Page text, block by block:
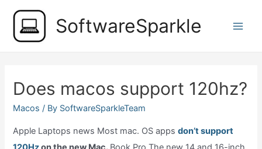
content
SoftwareSparkle
Does macos support 120hz?
Macos / By SoftwareSparkleTeam
Apple Laptops news Most mac. OS appsdon’t support